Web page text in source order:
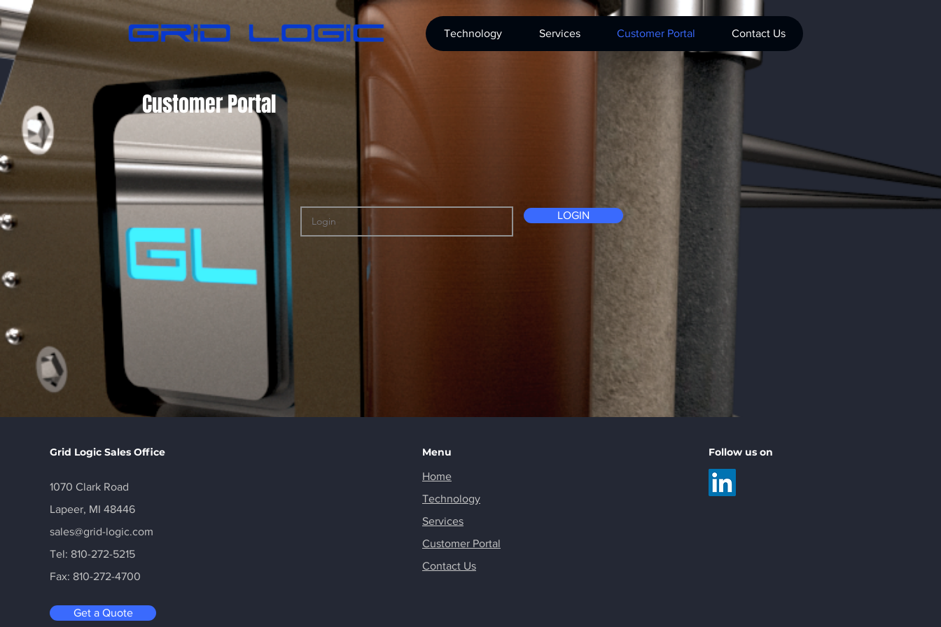
Technology Services Customer Portal Contact Us
Customer Portal
LOGIN
Grid Logic Sales Office
1070 Clark Road
Lapeer, MI 48446
sales@grid-logic.com
Tel: 810-272-5215
Fax: 810-272-4700
Get a Quote
Menu
Home
Technology
Services
Customer Portal
Contact Us
Follow us on